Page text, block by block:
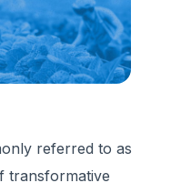
referred to as
transformative